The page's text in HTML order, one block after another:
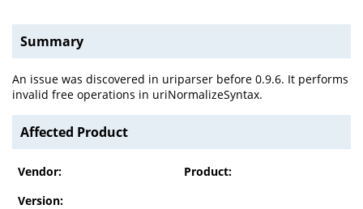
Summary
An issue was discovered in uriparser before 0.9.6. It performs
invalid free operations in uriNormalizeSyntax.
Affected Product
Vendor:
Product:
Version: